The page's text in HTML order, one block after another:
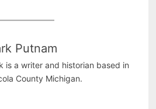
Putnam
is a writer and historian based in
County Michigan.